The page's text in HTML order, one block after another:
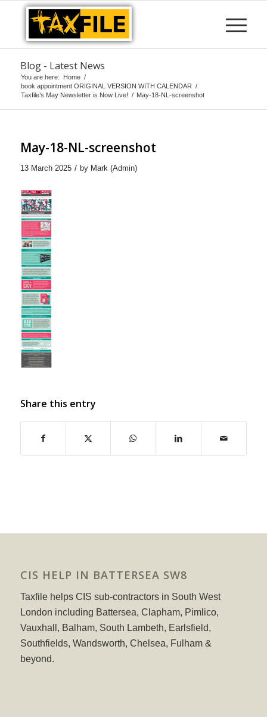
Blog - Latest News
You are here: Home /
book appointment ORIGINAL VERSION WITH CALENDAR /
Taxfile’s May Newsletter is Now Live! / May-18-NL-screenshot
May-18-NL-screenshot
13 March 2025 / by Mark (Admin)
Share this entry
CIS HELP IN BATTERSEA SW8
Taxfile helps CIS sub-contractors in South West
London including Battersea, Clapham, Pimlico,
Vauxhall, Balham, South Lambeth, Earlsfield,
Southfields, Wandsworth, Chelsea, Fulham &
beyond.